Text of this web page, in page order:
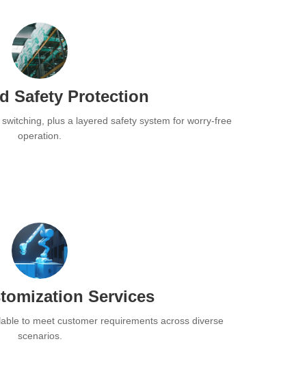
Safety Protection
plus a layered safety system for worry-free
operation.
Services
to meet customer requirements across diverse
scenarios.